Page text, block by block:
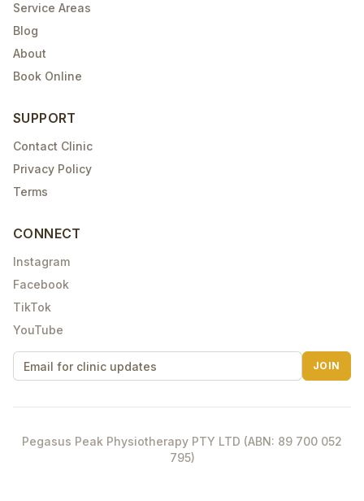
Service Areas
Blog
About
Book Online
SUPPORT
Contact Clinic
Privacy Policy
Terms
CONNECT
Instagram
Facebook
TikTok
YouTube
JOIN
Pegasus Peak Physiotherapy PTY LTD (ABN: 89 700 052
795)